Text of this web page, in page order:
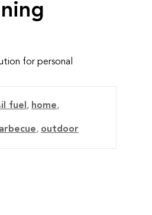
for personal
fuel , home,
, outdoor